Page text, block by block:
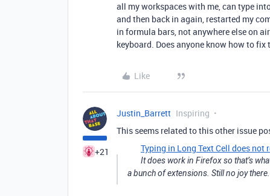
all my workspaces with me, can type
and then back in again, restarted my
in formula bars, not anywhere else on
keyboard. Does anyone know how to fix
Like
+21
Justin_Barrett Inspiring
This seems related to this other issue
Typing in Long Text Cell does
It does work in Firefox so that’s
a bunch of extensions. Still no joy there.